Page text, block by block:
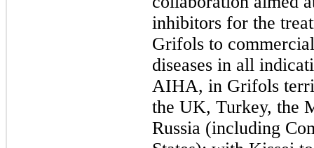
inhibitors for the
Grifols to
diseases in all
AIHA, in Grifols
the UK, Turkey, the
Russia (including